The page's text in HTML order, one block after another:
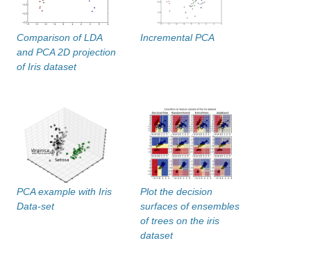
Comparison of LDA
and PCA 2D projection
of Iris dataset
Incremental PCA
PCA example with Iris
Data-set
Plot the decision
surfaces of ensembles
of trees on the iris
dataset